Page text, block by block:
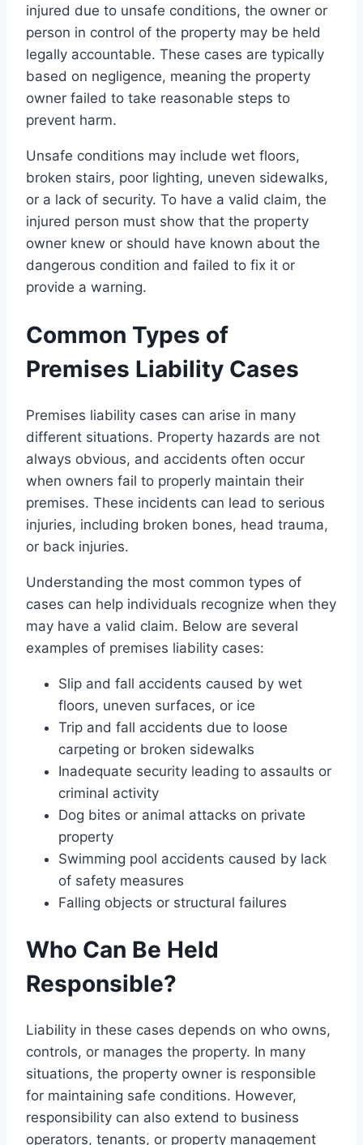
injured due to unsafe conditions, the owner or
person in control of the property may be held
legally accountable. These cases are typically
based on negligence, meaning the property
owner failed to take reasonable steps to
prevent harm.
Unsafe conditions may include wet floors,
broken stairs, poor lighting, uneven sidewalks,
or a lack of security. To have a valid claim, the
injured person must show that the property
owner knew or should have known about the
dangerous condition and failed to fix it or
provide a warning.
Common Types of
Premises Liability Cases
Premises liability cases can arise in many
different situations. Property hazards are not
always obvious, and accidents often occur
when owners fail to properly maintain their
premises. These incidents can lead to serious
injuries, including broken bones, head trauma,
or back injuries.
Understanding the most common types of
cases can help individuals recognize when they
may have a valid claim. Below are several
examples of premises liability cases:
Slip and fall accidents caused by wet
floors, uneven surfaces, or ice
Trip and fall accidents due to loose
carpeting or broken sidewalks
Inadequate security leading to assaults or
criminal activity
Dog bites or animal attacks on private
property
Swimming pool accidents caused by lack
of safety measures
Falling objects or structural failures
Who Can Be Held
Responsible?
Liability in these cases depends on who owns,
controls, or manages the property. In many
situations, the property owner is responsible
for maintaining safe conditions. However,
responsibility can also extend to business
operators, tenants, or property management